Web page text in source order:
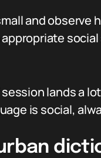
and observe
session lands a
is social,